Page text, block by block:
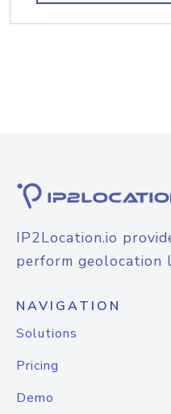
IP2Location.io
perform geolocation
NAVIGATION
Solutions
Pricing
Demo